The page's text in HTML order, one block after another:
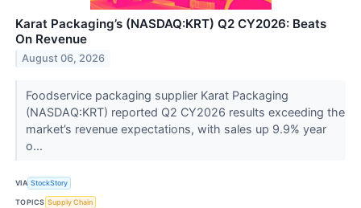
Karat Packaging’s (NASDAQ:KRT) Q2 CY2026: Beats
On Revenue
August 06, 2026
Foodservice packaging supplier Karat Packaging
(NASDAQ:KRT) reported Q2 CY2026 results exceeding the
market’s revenue expectations, with sales up 9.9% year
o...
VIA StockStory
TOPICS Supply Chain